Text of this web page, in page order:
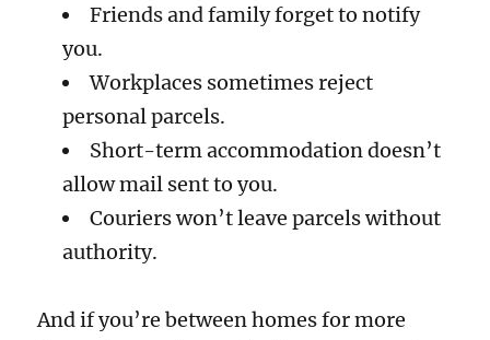
Friends and family forget to notify
you.
Workplaces sometimes reject
personal parcels.
Short-term accommodation doesn’t
allow mail sent to you.
Couriers won’t leave parcels without
authority.
And if you’re between homes for more